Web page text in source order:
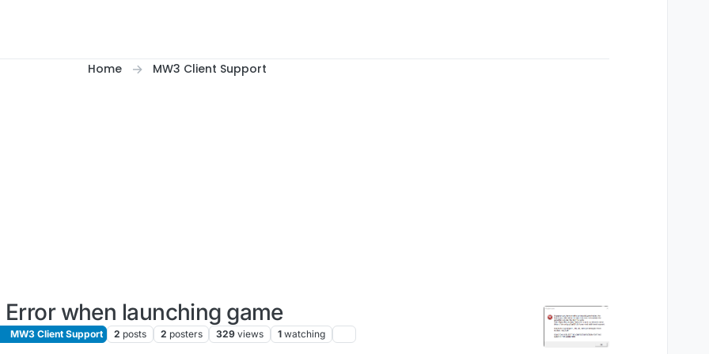
Home MW3 Client Support
Error when launching game
MW3 Client Support 2 posts 2 posters 329 views 1 watching